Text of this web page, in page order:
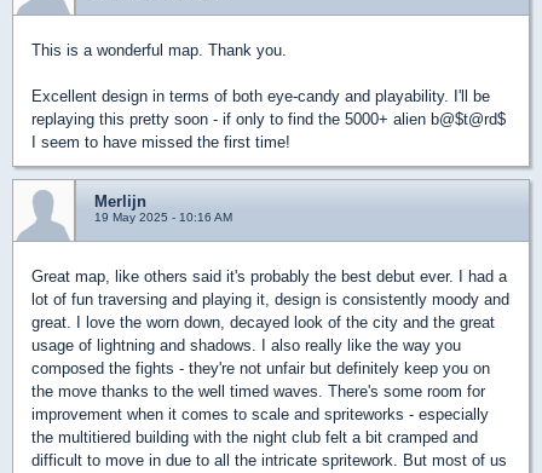
This is a wonderful map. Thank you.
Excellent design in terms of both eye-candy and playability. I'll be
replaying this pretty soon - if only to find the 5000+ alien b@$t@rd$
I seem to have missed the first time!
Merlijn
19 May 2025 - 10:16 AM
Great map, like others said it's probably the best debut ever. I had a
lot of fun traversing and playing it, design is consistently moody and
great. I love the worn down, decayed look of the city and the great
usage of lightning and shadows. I also really like the way you
composed the fights - they're not unfair but definitely keep you on
the move thanks to the well timed waves. There's some room for
improvement when it comes to scale and spriteworks - especially
the multitiered building with the night club felt a bit cramped and
difficult to move in due to all the intricate spritework. But most of us